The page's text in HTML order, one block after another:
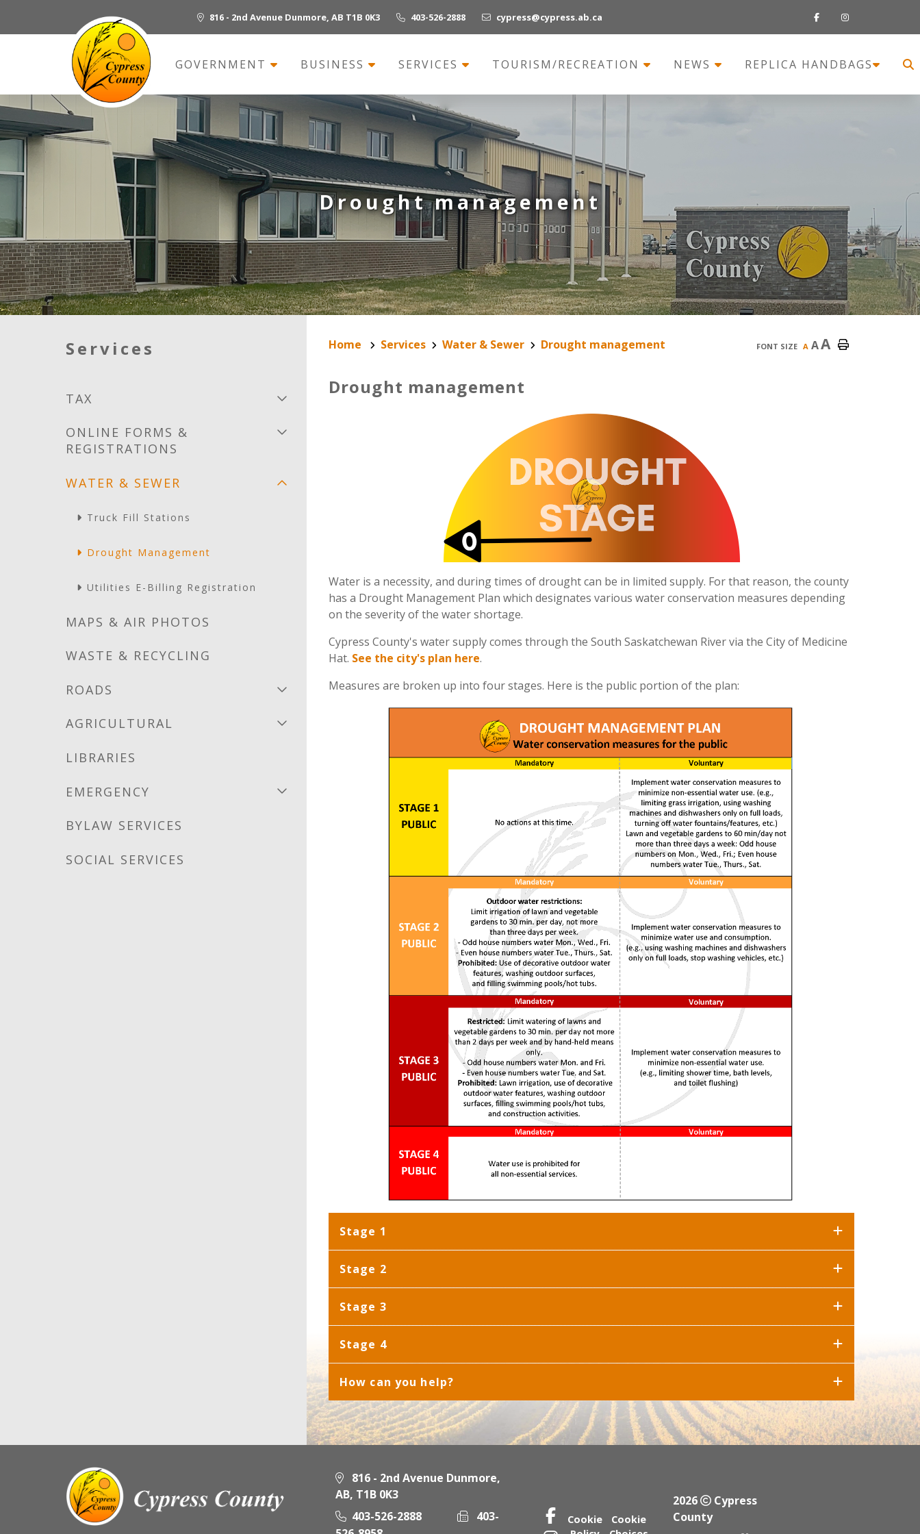
816 - 2nd Avenue Dunmore, AB T1B 0K3 403-526-2888 cypress@cypress.ab.ca
GOVERNMENT BUSINESS SERVICES TOURISM/RECREATION NEWS REPLICA HANDBAGS
Drought management
Services
TAX
ONLINE FORMS &
REGISTRATIONS
WATER & SEWER
Truck Fill Stations
Drought Management
Utilities E-Billing Registration
MAPS & AIR PHOTOS
WASTE & RECYCLING
ROADS
AGRICULTURAL
LIBRARIES
EMERGENCY
BYLAW SERVICES
SOCIAL SERVICES
Home Services Water & Sewer Drought management FONT SIZE A AA
Drought management
Water is a necessity, and during times of drought can be in limited supply. For that reason, the county
has a Drought Management Plan which designates various water conservation measures depending
on the severity of the water shortage.
Cypress County's water supply comes through the South Saskatchewan River via the City of Medicine
Hat. See the city's plan here.
Measures are broken up into four stages. Here is the public portion of the plan:
Stage 1
Stage 2
Stage 3
Stage 4
How can you help?
816 - 2nd Avenue Dunmore,
AB, T1B 0K3
403-526-2888
403-
Cookie
Cookie
2026
Cypress
County